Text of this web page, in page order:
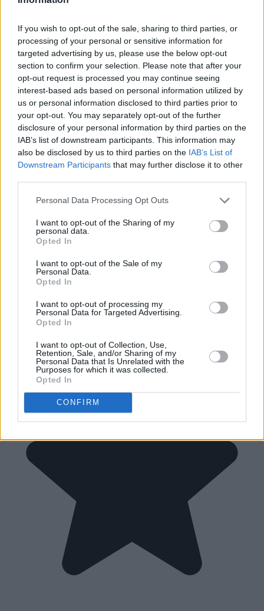
If you wish to opt-out of the sale, sharing to third parties, or
processing of your personal or sensitive information for
targeted advertising by us, please use the below opt-out
section to confirm your selection. Please note that after your
opt-out request is processed you may continue seeing
interest-based ads based on personal information utilized by
us or personal information disclosed to third parties prior to
your opt-out. You may separately opt-out of the further
disclosure of your personal information by third parties on the
IAB’s list of downstream participants. This information may
also be disclosed by us to third parties on the IAB’s List of
Downstream Participants that may further disclose it to other
Personal Data Processing Opt Outs
I want to opt-out of the Sharing of my
personal data.
Opted In
I want to opt-out of the Sale of my
Personal Data.
Opted In
I want to opt-out of processing my
Personal Data for Targeted Advertising.
Opted In
I want to opt-out of Collection, Use,
Retention, Sale, and/or Sharing of my
Personal Data that Is Unrelated with the
Purposes for which it was collected.
Opted In
CONFIRM